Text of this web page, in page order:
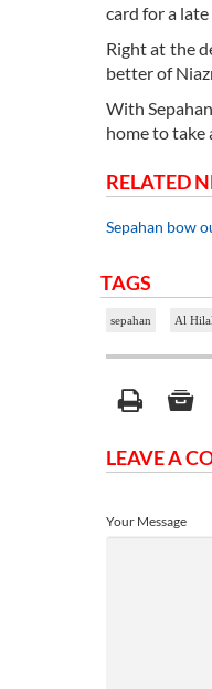
card for a
Right at the
better of
With
home to take
RELATED
Sepahan bow
TAGS
sepahan Al Hilal
LEAVE A
Your Message